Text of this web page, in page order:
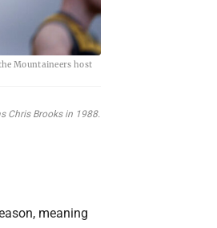
Mountaineers host
Chris Brooks in 1988.
meaning